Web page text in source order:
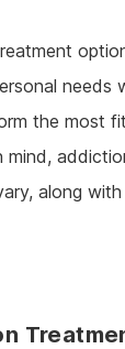
needs
the most
mind,
along